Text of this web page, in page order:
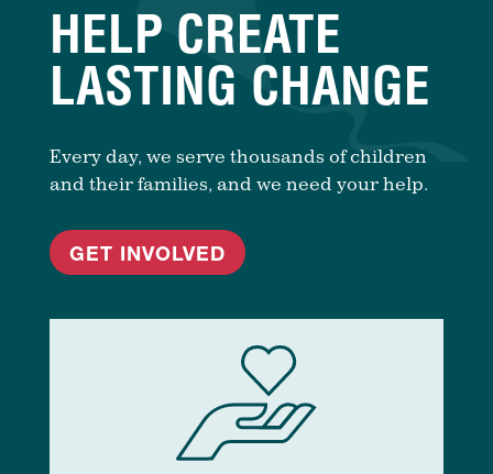
HELP CREATE
LASTING CHANGE
Every day, we serve thousands of children
and their families, and we need your help.
GET INVOLVED